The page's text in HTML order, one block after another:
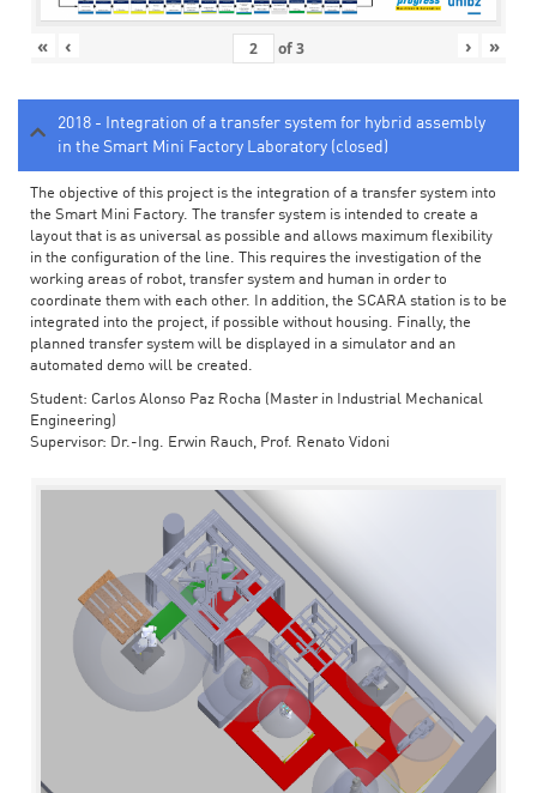
« ‹ of3 › »
2018 - Integration of a transfer system for hybrid assembly
in the Smart Mini Factory Laboratory (closed)
The objective of this project is the integration of a transfer system into
the Smart Mini Factory. The transfer system is intended to create a
layout that is as universal as possible and allows maximum flexibility
in the configuration of the line. This requires the investigation of the
working areas of robot, transfer system and human in order to
coordinate them with each other. In addition, the SCARA station is to be
integrated into the project, if possible without housing. Finally, the
planned transfer system will be displayed in a simulator and an
automated demo will be created.
Student: Carlos Alonso Paz Rocha (Master in Industrial Mechanical
Engineering)
Supervisor: Dr.-Ing. Erwin Rauch, Prof. Renato Vidoni